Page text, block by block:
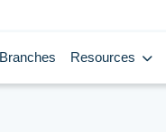
Branches Resources